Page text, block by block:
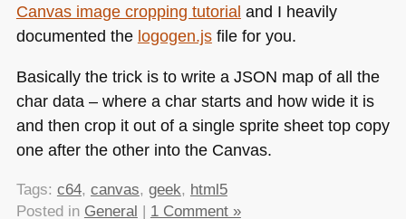
Canvas image cropping tutorial and I heavily
documented the logogen.jsfile for you.
Basically the trick is to write a JSON map of all the
char data – where a char starts and how wide it is
and then crop it out of a single sprite sheet top copy
one after the other into the Canvas.
Tags: c64, canvas, geek, html5
Posted in General | 1 Comment »